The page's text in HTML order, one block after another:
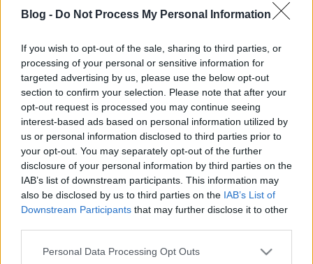
Blog - Do Not Process My Personal Information
If you wish to opt-out of the sale, sharing to third parties, or
processing of your personal or sensitive information for
targeted advertising by us, please use the below opt-out
section to confirm your selection. Please note that after your
opt-out request is processed you may continue seeing
interest-based ads based on personal information utilized by
us or personal information disclosed to third parties prior to
your opt-out. You may separately opt-out of the further
disclosure of your personal information by third parties on the
IAB’s list of downstream participants. This information may
also be disclosed by us to third parties on the IAB’s List of
Downstream Participants that may further disclose it to other
Please note that this website/app uses one or more Google
Personal Data Processing Opt Outs
Scott Kelly: Egy év az űrben
Könyvajánló - Scott Kelly: Egy év az űrben
GReni• 2019. október 26.
Scott Kelly, a kivételes ember, aki négyszer járt a
világűrben. Utolsó útjával vált igazi legendává,